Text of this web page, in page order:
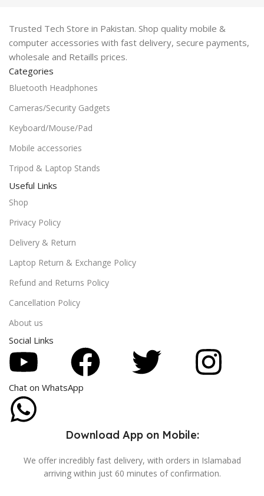
Trusted Tech Store in Pakistan. Shop quality mobile &
computer accessories with fast delivery, secure payments,
wholesale and Retaills prices.
Categories
Bluetooth Headphones
Cameras/Security Gadgets
Keyboard/Mouse/Pad
Mobile accessories
Tripod & Laptop Stands
Useful Links
Shop
Privacy Policy
Delivery & Return
Laptop Return & Exchange Policy
Refund and Returns Policy
Cancellation Policy
About us
Social Links
Chat on WhatsApp
Download App on Mobile:
We offer incredibly fast delivery, with orders in Islamabad
arriving within just 60 minutes of confirmation.